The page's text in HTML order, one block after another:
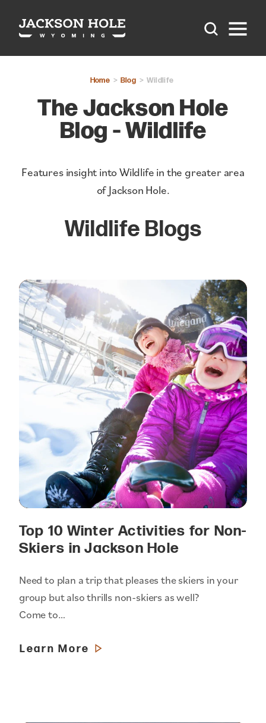
Skip to content
Home Blog Wildlife
The Jackson Hole
Blog - Wildlife
Features insight into Wildlife in the greater area
of Jackson Hole.
Wildlife Blogs
Top 10 Winter Activities for Non-
Skiers in Jackson Hole
Need to plan a trip that pleases the skiers in your
group but also thrills non-skiers as well?
Come to…
Learn More